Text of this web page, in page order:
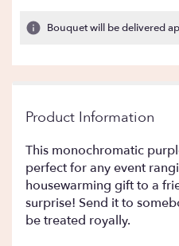
Bouquet will be delivered
Product Information
This monochromatic
perfect for any event
housewarming gift to a
surprise! Send it to
be treated royally.